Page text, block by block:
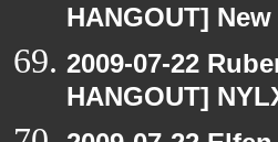
HANGOUT]
2009-07-22
HANGOUT]